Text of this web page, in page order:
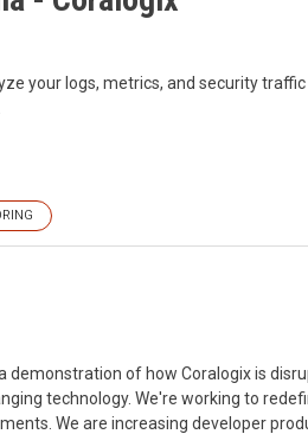
your logs, metrics, and security
demonstration of how Coralogix is
technology. We're working to
We are increasing developer